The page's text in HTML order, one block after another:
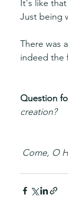
It's like
Just being
There was
indeed the
Question
creation?
Come, O